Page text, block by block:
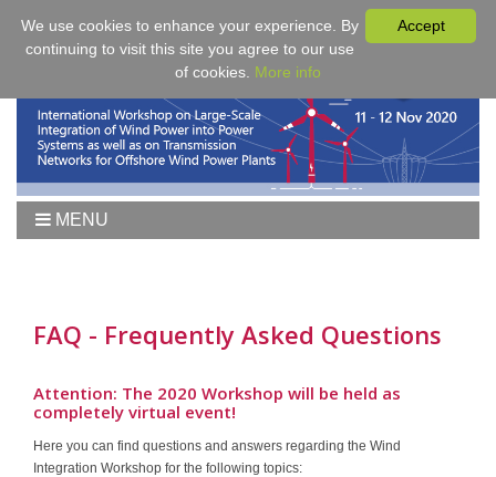
MENU
Workshop
Agenda
Proceedings
Tutorial Wind
Fees & Registration
FAQ - Frequently Asked Questions
Attention: The 2020 Workshop will be held as
completely virtual event!
Here you can find questions and answers regarding the Wind
Integration Workshop for the following topics:
Accept
We use cookies to enhance your experience. By
continuing to visit this site you agree to our use
of cookies. More info